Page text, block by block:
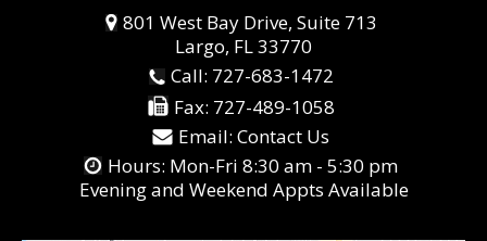
801 West Bay Drive, Suite 713
Largo, FL 33770
Call: 727-683-1472
Fax: 727-489-1058
Email: Contact Us
Hours: Mon-Fri 8:30 am - 5:30 pm
Evening and Weekend Appts Available